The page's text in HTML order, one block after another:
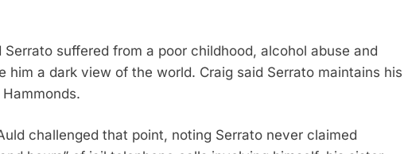
suffered from a poor childhood, alcohol abuse and
him a dark view of the world. Craig said Serrato maintains his
challenged that point, noting Serrato never claimed